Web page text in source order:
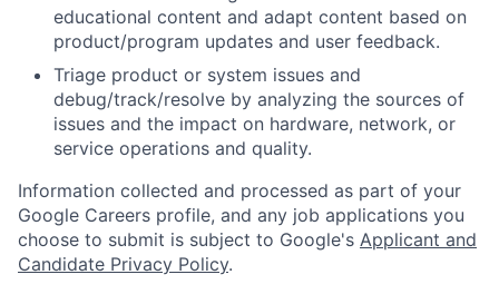
educational content and adapt content based on
product/program updates and user feedback.
Triage product or system issues and
debug/track/resolve by analyzing the sources of
issues and the impact on hardware, network, or
service operations and quality.
Information collected and processed as part of your
Google Careers profile, and any job applications you
choose to submit is subject to Google's Applicant and
Candidate Privacy Policy.